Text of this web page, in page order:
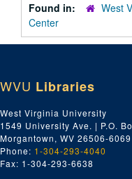
Found in:
West
Center
WVU Libraries
West Virginia University
1549 University Ave. | P.O.
Morgantown, WV 26506-6069
Phone: 1-304-293-4040
Fax: 1-304-293-6638